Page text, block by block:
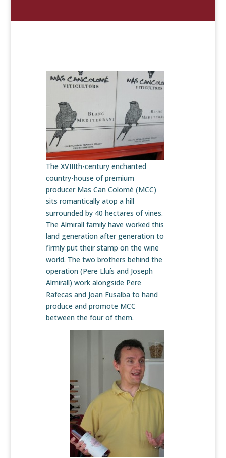
The XVIIIth-century enchanted
country-house of premium
producer Mas Can Colomé (MCC)
sits romantically atop a hill
surrounded by 40 hectares of vines.
The Almirall family have worked this
land generation after generation to
firmly put their stamp on the wine
world. The two brothers behind the
operation (Pere Lluís and Joseph
Almirall) work alongside Pere
Rafecas and Joan Fusalba to hand
produce and promote MCC
between the four of them.